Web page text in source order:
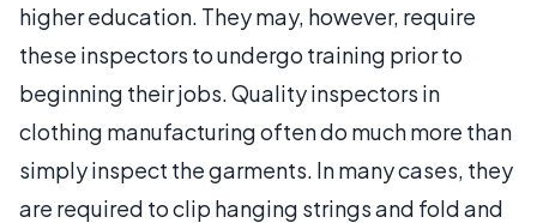
higher education. They may, however, require
these inspectors to undergo training prior to
beginning their jobs. Quality inspectors in
clothing manufacturing often do much more than
simply inspect the garments. In many cases, they
are required to clip hanging strings and fold and